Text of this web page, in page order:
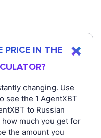
PRICE IN THE
changing. Use
see the 1 AgentXBT
to Russian
much you get for
the amount you